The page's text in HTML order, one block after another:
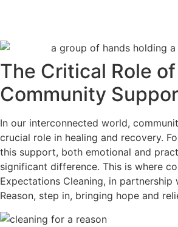
The Critical Role of
Community
In our interconnected world,
crucial role in healing and recovery.
this support, both emotional and
significant difference. This is where
Expectations Cleaning, in partnership
Reason, step in, bringing hope and